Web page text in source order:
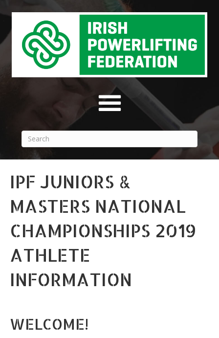
IPF JUNIORS &
MASTERS NATIONAL
CHAMPIONSHIPS 2019
ATHLETE
INFORMATION
WELCOME!